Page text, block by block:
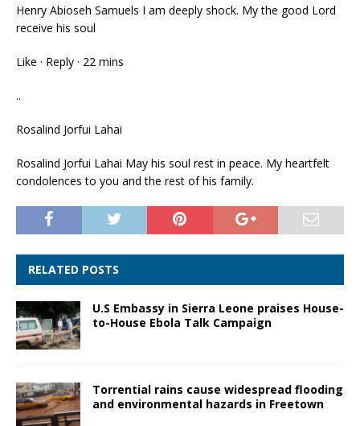
Henry Abioseh Samuels I am deeply shock. My the good Lord
receive his soul
Like · Reply · 22 mins
..
Rosalind Jorfui Lahai
Rosalind Jorfui Lahai May his soul rest in peace. My heartfelt
condolences to you and the rest of his family.
RELATED POSTS
U.S Embassy in Sierra Leone praises House-
to-House Ebola Talk Campaign
Torrential rains cause widespread flooding
and environmental hazards in Freetown